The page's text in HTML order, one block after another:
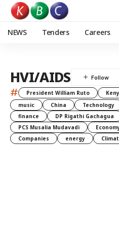
NEWS Tenders Careers
HVI/AIDS
# President William Ruto
music
China Technology
finance
DP Rigathi Gachagua
PCS Musalia Mudavadi
Companies
energy